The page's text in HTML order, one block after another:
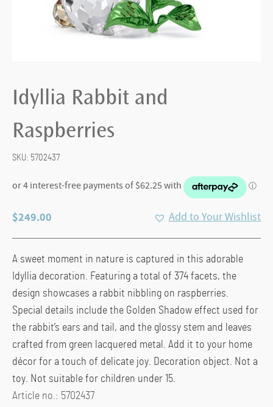
Idyllia Rabbit and
Raspberries
SKU: 5702437
$249.00 Add to Your Wishlist
A sweet moment in nature is captured in this adorable
Idyllia decoration. Featuring a total of 374 facets, the
design showcases a rabbit nibbling on raspberries.
Special details include the Golden Shadow effect used for
the rabbit’s ears and tail, and the glossy stem and leaves
crafted from green lacquered metal. Add it to your home
décor for a touch of delicate joy. Decoration object. Not a
toy. Not suitable for children under 15.
Article no.: 5702437